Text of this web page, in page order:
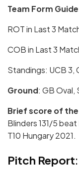
Team Form Guide
ROT in Last 3
COB in Last 3
Standings: UCB 3,
Ground: GB Oval,
Brief score of
Blinders 131/5
T10 Hungary 2021.
Pitch Report: